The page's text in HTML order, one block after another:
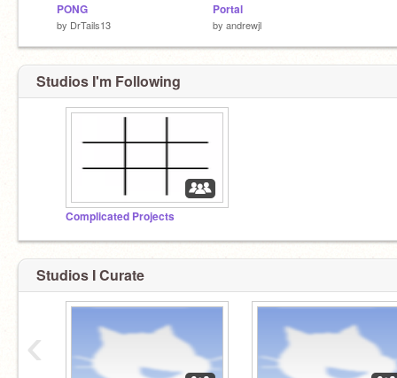
PONG
by DrTails13
Portal
by andrewjl
Studios I'm Following
Complicated Projects
Studios I Curate
‹